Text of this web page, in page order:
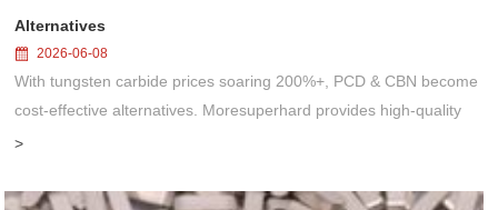
Alternatives
2026-06-08
With tungsten carbide prices soaring 200%+, PCD & CBN become
cost-effective alternatives. Moresuperhard provides high-quality
PCD/CBN blanks, grinding wheels & grinders to help manufacturers
>